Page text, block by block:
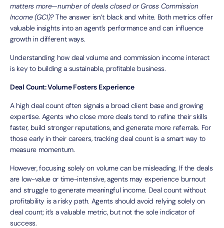
matters more—number of deals closed or Gross Commission
Income (GCI)?The answer isn’t black and white. Both metrics offer
valuable insights into an agent’s performance and can influence
growth in different ways.
Understanding how deal volume and commission income interact
is key to building a sustainable, profitable business.
Deal Count: Volume Fosters Experience
A high deal count often signals a broad client base and growing
expertise. Agents who close more deals tend to refine their skills
faster, build stronger reputations, and generate more referrals. For
those early in their careers, tracking deal count is a smart way to
measure momentum.
However, focusing solely on volume can be misleading. If the deals
are low-value or time-intensive, agents may experience burnout
and struggle to generate meaningful income. Deal count without
profitability is a risky path. Agents should avoid relying solely on
deal count; it’s a valuable metric, but not the sole indicator of
success.